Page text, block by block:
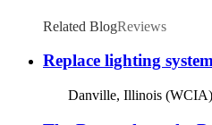
Related BlogReviews
Replace lighting
Danville, Illinois (WCIA)